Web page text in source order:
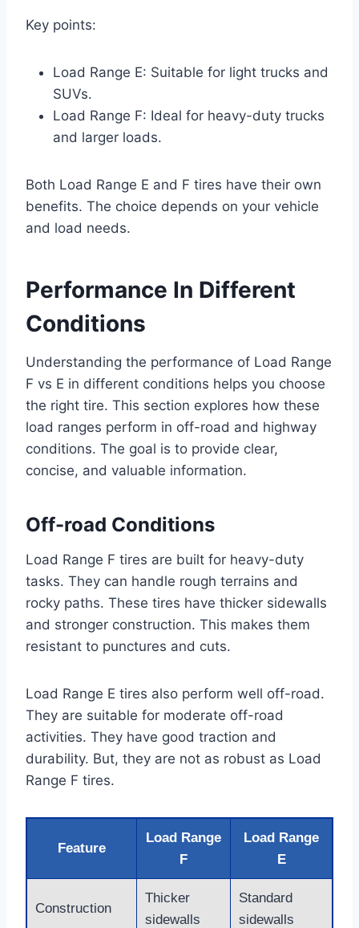
Key points:
Load Range E: Suitable for light trucks and
SUVs.
Load Range F: Ideal for heavy-duty trucks
and larger loads.
Both Load Range E and F tires have their own
benefits. The choice depends on your vehicle
and load needs.
Performance In Different
Conditions
Understanding the performance of Load Range
F vs E in different conditions helps you choose
the right tire. This section explores how these
load ranges perform in off-road and highway
conditions. The goal is to provide clear,
concise, and valuable information.
Off-road Conditions
Load Range F tires are built for heavy-duty
tasks. They can handle rough terrains and
rocky paths. These tires have thicker sidewalls
and stronger construction. This makes them
resistant to punctures and cuts.
Load Range E tires also perform well off-road.
They are suitable for moderate off-road
activities. They have good traction and
durability. But, they are not as robust as Load
Range F tires.
Feature
Load Range
F
Load Range
E
Construction
Thicker
sidewalls
Standard
sidewalls